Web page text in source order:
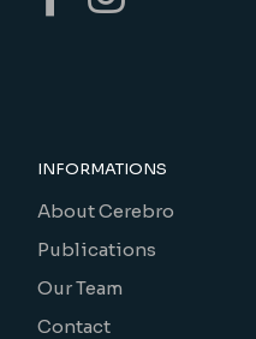
INFORMATIONS
About Cerebro
Publications
Our Team
Contact